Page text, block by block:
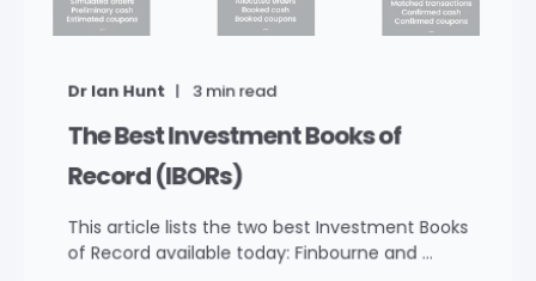
Dr Ian Hunt 3 min read
The Best Investment Books of
Record (IBORs)
This article lists the two best Investment Books
of Record available today: Finbourne and ...